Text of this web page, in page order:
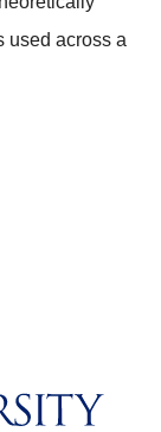
used across a